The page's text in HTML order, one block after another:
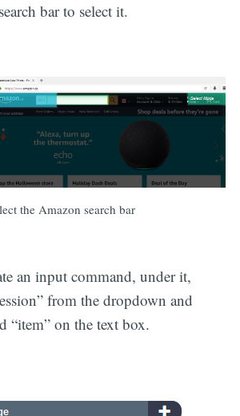
bar to select it.
the Amazon search bar
an input command, under it,
from the dropdown and
“item” on the text box.